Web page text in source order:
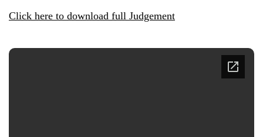
Click here to download full Judgement